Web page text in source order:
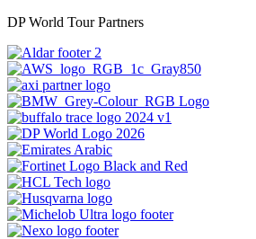
DP World Tour Partners